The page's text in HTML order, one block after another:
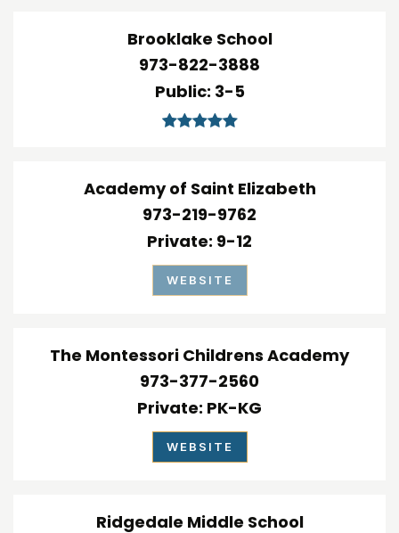
Brooklake School
973-822-3888
Public 3-5
Academy of Saint Elizabeth
973-219-9762
Private 9-12
WEBSITE
The Montessori Childrens Academy
973-377-2560
Private PK-KG
WEBSITE
Ridgedale Middle School